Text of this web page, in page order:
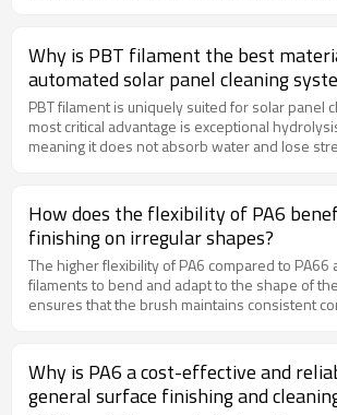
ensures optimal cleaning without damaging the
Why is PBT filament the best
automated solar panel cleaning
PBT filament is uniquely suited for solar panel
most critical advantage is exceptional
meaning it does not absorb water and lose
radiation, preventing brittleness and failure
which is paramount for outdoor, automated
How does the flexibility of PA6
finishing on irregular shapes?
The higher flexibility of PA6 compared to
filaments to bend and adapt to the shape of
ensures that the brush maintains consistent
missed spots or uneven wear on the brush.
Why is PA6 a cost-effective and
general surface finishing and